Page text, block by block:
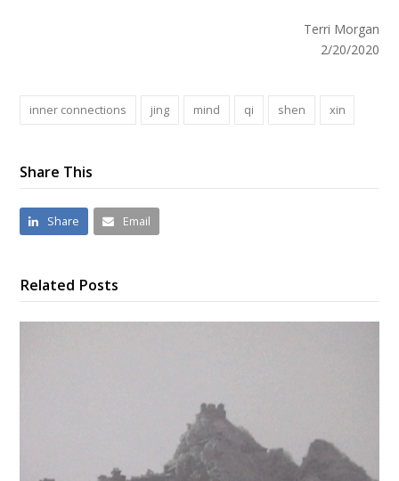
Terri Morgan
2/20/2020
inner connections jing mind qi shen xin
Share This
Share Email
Related Posts